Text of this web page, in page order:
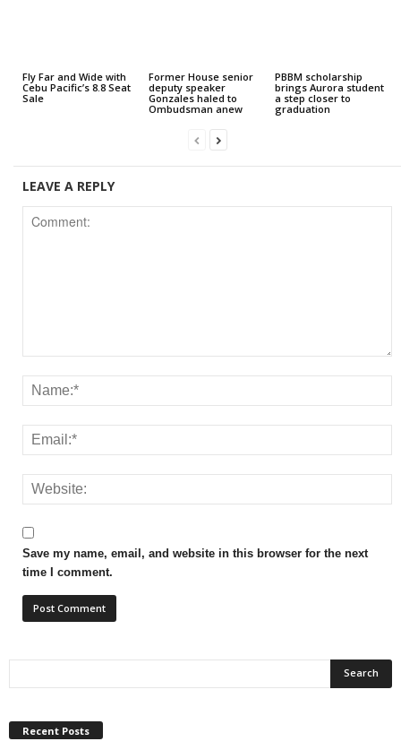
Fly Far and Wide with
Cebu Pacific’s 8.8 Seat
Sale
Former House senior
deputy speaker
Gonzales haled to
Ombudsman anew
PBBM scholarship
brings Aurora student
a step closer to
graduation
LEAVE A REPLY
Save my name, email, and website in this browser for the next
time I comment.
Recent Posts